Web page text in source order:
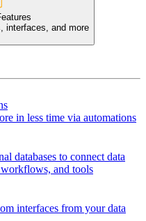
interfaces, and more
in less time via automations
databases to connect data
and tools
interfaces from your data